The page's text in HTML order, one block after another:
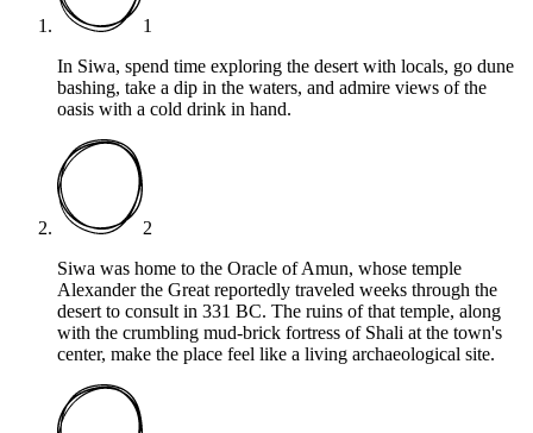
1
In Siwa, spend time exploring the desert with locals, go dune
bashing, take a dip in the waters, and admire views of the
oasis with a cold drink in hand.
2
Siwa was home to the Oracle of Amun, whose temple
Alexander the Great reportedly traveled weeks through the
desert to consult in 331 BC. The ruins of that temple, along
with the crumbling mud-brick fortress of Shali at the town's
center, make the place feel like a living archaeological site.